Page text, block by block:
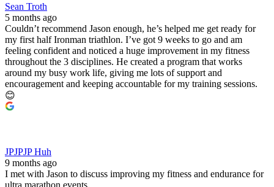
Sean Troth
5 months ago
Couldn’t recommend Jason enough, he’s helped me get ready for
my first half Ironman triathlon. I’ve got 9 weeks to go and am
feeling confident and noticed a huge improvement in my fitness
throughout the 3 disciplines. He created a program that works
around my busy work life, giving me lots of support and
encouragement and keeping accountable for my training sessions.
😊
JPJPJP Huh
9 months ago
I met with Jason to discuss improving my fitness and endurance for
ultra marathon events.